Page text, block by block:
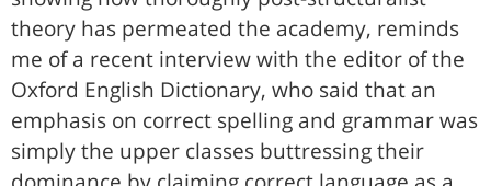
theory has permeated the academy, reminds
me of a recent interview with the editor of the
Oxford English Dictionary, who said that an
emphasis on correct spelling and grammar was
simply the upper classes buttressing their